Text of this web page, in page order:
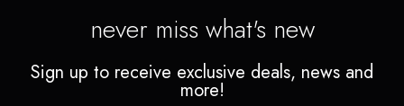
never miss what's new
Sign up to receive exclusive deals, news and
more!